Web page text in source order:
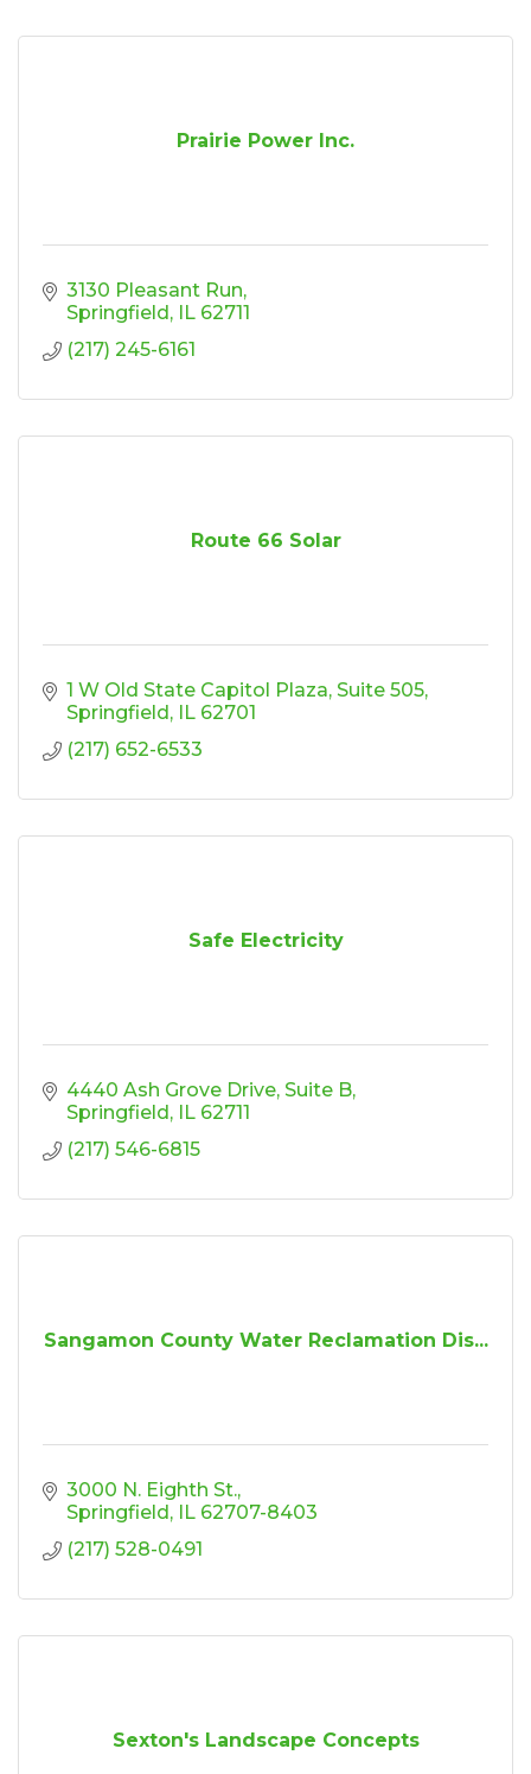
Prairie Power Inc.
3130 Pleasant Run
Springfield
IL 62711
(217) 245-6161
Route 66 Solar
1 W Old State Capitol Plaza Suite 505
Springfield
IL 62701
(217) 652-6533
Safe Electricity
4440 Ash Grove Drive Suite B
Springfield
IL 62711
(217) 546-6815
Sangamon County Water Reclamation Dis...
3000 N. Eighth St.
Springfield
IL 62707-8403
(217) 528-0491
Sexton's Landscape Concepts